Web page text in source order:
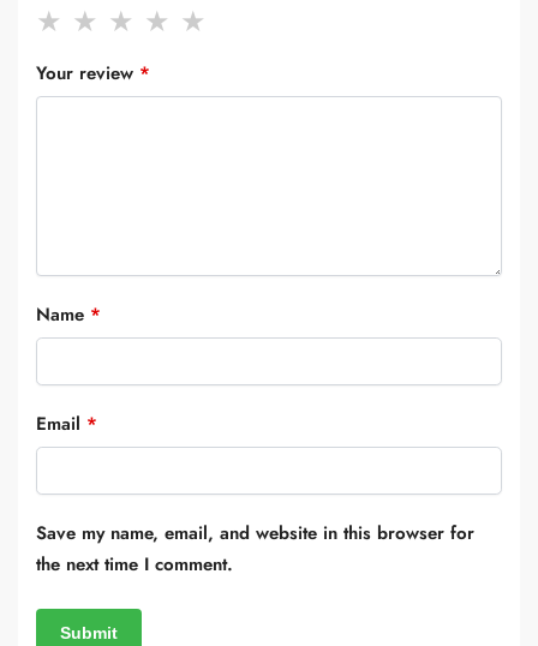
Your review *
Name *
Email *
Save my name, email, and website in this browser for
the next time I comment.